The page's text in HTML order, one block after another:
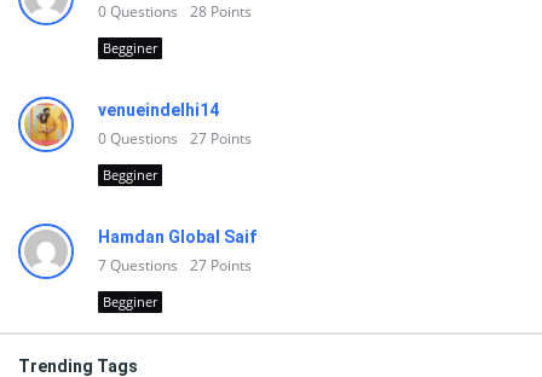
0Questions 28 Points
Begginer
venueindelhi14
0Questions 27 Points
Begginer
Hamdan Global Saif
7Questions 27 Points
Begginer
Trending Tags